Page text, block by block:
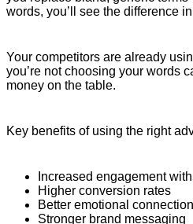
words, you’ll see the difference
Your competitors are already
you’re not choosing your words
money on the table.
Key benefits of using the right
Increased engagement
Higher conversion rates
Better emotional
Stronger brand messaging